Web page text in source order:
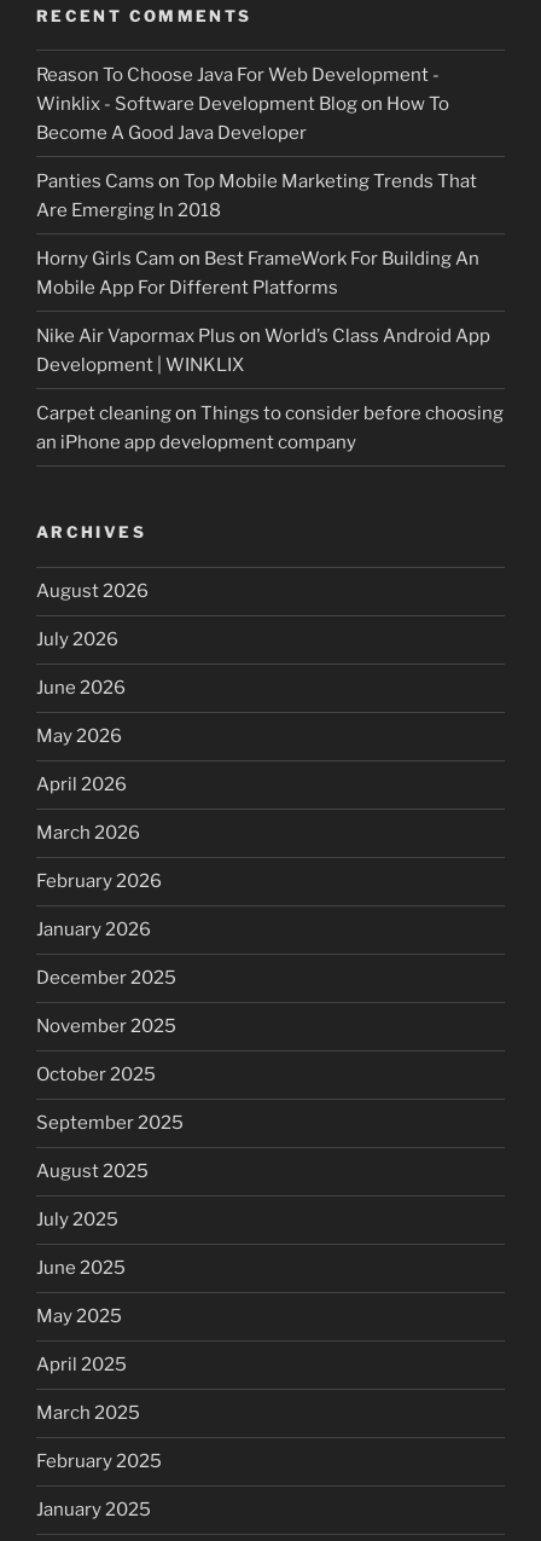
RECENT COMMENTS
Reason To Choose Java For Web Development -
Winklix - Software Development Blogon How To
Become A Good Java Developer
Panties Cams on Top Mobile Marketing Trends That
Are Emerging In 2018
Horny Girls Cam on Best FrameWork For Building An
Mobile App For Different Platforms
Nike Air Vapormax Plus on World’s Class Android App
Development | WINKLIX
Carpet cleaningon Things to consider before choosing
an iPhone app development company
ARCHIVES
August 2026
July 2026
June 2026
May 2026
April 2026
March 2026
February 2026
January 2026
December 2025
November 2025
October 2025
September 2025
August 2025
July 2025
June 2025
May 2025
April 2025
March 2025
February 2025
January 2025